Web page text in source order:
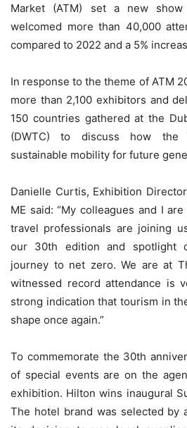
Market (ATM) set a new
welcomed more than 40,000
compared to 2022 and a 5%
In response to the theme of ATM
more than 2,100 exhibitors and
150 countries gathered at the
(DWTC) to discuss how the
sustainable mobility for future
Danielle Curtis, Exhibition
ME said: “My colleagues and I
travel professionals are joining
our 30th edition and spotlight
journey to net zero. We are at
witnessed record attendance is
strong indication that tourism in
shape once again.”
To commemorate the 30th
of special events are on the
exhibition. Hilton wins inaugural
The hotel brand was selected by